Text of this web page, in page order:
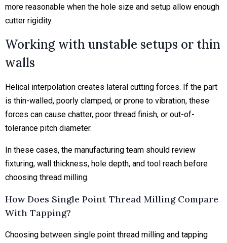
more reasonable when the hole size and setup allow enough
cutter rigidity.
Working with unstable setups or thin
walls
Helical interpolation creates lateral cutting forces. If the part
is thin-walled, poorly clamped, or prone to vibration, these
forces can cause chatter, poor thread finish, or out-of-
tolerance pitch diameter.
In these cases, the manufacturing team should review
fixturing, wall thickness, hole depth, and tool reach before
choosing thread milling.
How Does Single Point Thread Milling Compare
With Tapping?
Choosing between single point thread milling and tapping